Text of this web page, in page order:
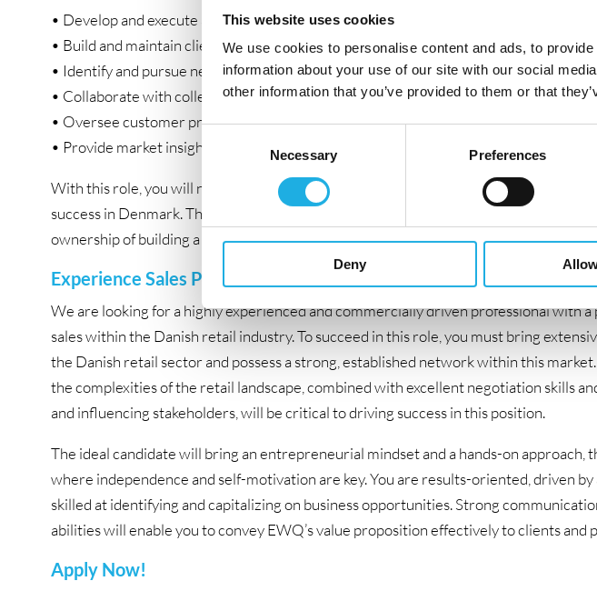
This website uses cookies
We use cookies to personalise content and ads, to
information about your use of our site with our social
other information that you’ve provided to them or that
Necessary Preferences
Deny
• Develop and execute a sales strategy targeting major retail chains.
• Build and maintain client relationships, acting as a trusted advisor.
• Identify and pursue new business opportunities in Denmark.
• Collaborate with colleagues in Sweden and Finland for operational and technical
• Oversee customer projects from lead generation to implementation.
• Provide market insights to refine EWQ’s offerings.
With this role, you will not only drive sales and growth but also play a critical part in
success in Denmark. This is an exciting challenge for a commercially driven
ownership of building a market presence from the ground up.
Experience Sales Professional with Strong Ties to Danish Retail
We are looking for a highly experienced and commercially driven professional with
sales within the Danish retail industry. To succeed in this role, you must bring
the Danish retail sector and possess a strong, established network within this
the complexities of the retail landscape, combined with excellent negotiation skills
and influencing stakeholders, will be critical to driving success in this position.
The ideal candidate will bring an entrepreneurial mindset and a hands-on approach,
where independence and self-motivation are key. You are results-oriented, driven
skilled at identifying and capitalizing on business opportunities. Strong
abilities will enable you to convey EWQ’s value proposition effectively to clients and
Apply Now!